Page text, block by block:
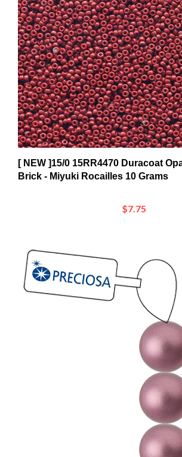
[ NEW ]15/0 15RR4470 Duracoat
Brick - Miyuki Rocailles 10 Grams